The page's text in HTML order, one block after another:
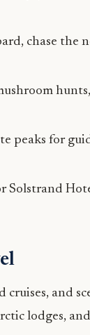
chase the
peaks for
Solstrand
and
lodges,